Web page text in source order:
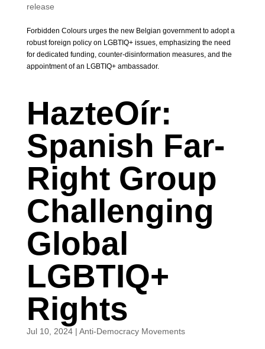
release
Forbidden Colours urges the new Belgian government to adopt a
robust foreign policy on LGBTIQ+ issues, emphasizing the need
for dedicated funding, counter-disinformation measures, and the
appointment of an LGBTIQ+ ambassador.
HazteOír:
Spanish Far-
Right Group
Challenging
Global
LGBTIQ+
Rights
Jul 10, 2024| Anti-Democracy Movements